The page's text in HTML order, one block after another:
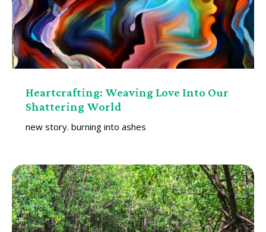
Heartcrafting: Weaving Love Into Our
Shattering World
new story. burning into ashes